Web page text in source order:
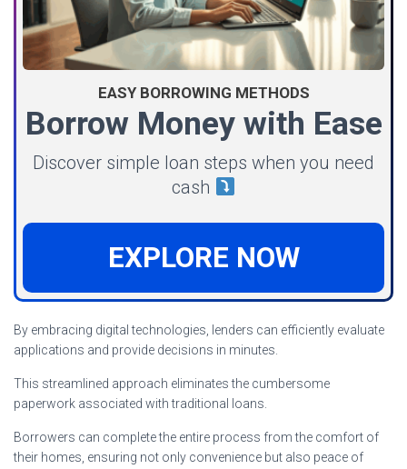
EASY BORROWING METHODS
Borrow Money with Ease
Discover simple loan steps when you need
cash
EXPLORE NOW
By embracing digital technologies, lenders can efficiently evaluate
applications and provide decisions in minutes.
This streamlined approach eliminates the cumbersome
paperwork associated with traditional loans.
Borrowers can complete the entire process from the comfort of
their homes, ensuring not only convenience but also peace of